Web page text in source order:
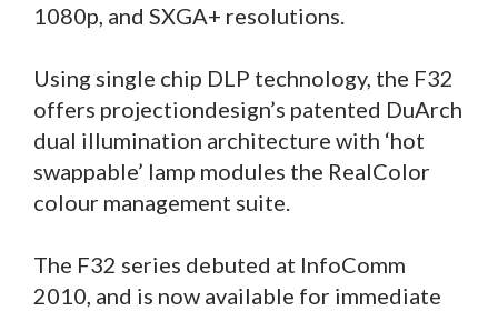
1080p, and SXGA+ resolutions.
Using single chip DLP technology, the F32
offers projectiondesign’s patented DuArch
dual illumination architecture with ‘hot
swappable’ lamp modules the RealColor
colour management suite.
The F32 series debuted at InfoComm
2010, and is now available for immediate